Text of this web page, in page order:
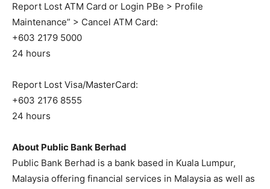
Report Lost ATM Card or Login PBe > Profile
Maintenance” > Cancel ATM Card:
+603 2179 5000
24 hours
Report Lost Visa/MasterCard:
+603 2176 8555
24 hours
About Public Bank Berhad
Public Bank Berhad is a bank based in Kuala Lumpur,
Malaysia offering financial services in Malaysia as well as